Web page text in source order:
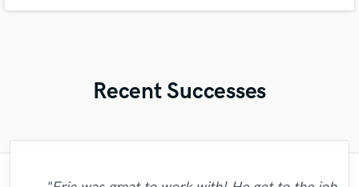
Recent Successes